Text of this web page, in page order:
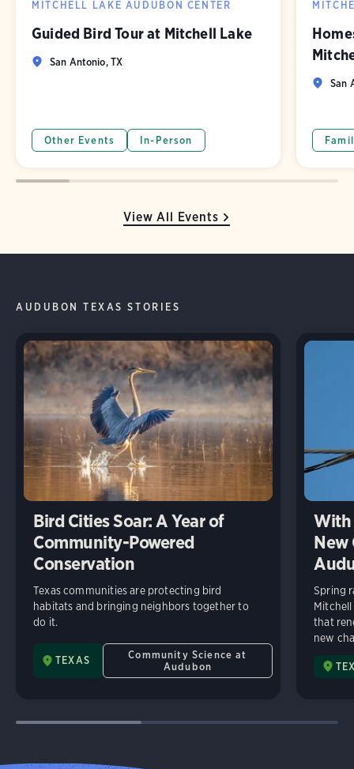
View All Events
MITCHELL LAKE AUDUBON CENTER
Guided Bird Tour at Mitchell Lake
San Antonio, TX
Other Events In-Person
San
AUDUBON TEXAS STORIES
Bird Cities Soar: A Year of
Community-Powered
Conservation
Texas communities are protecting bird
habitats and bringing neighbors together to
do it.
TEXAS
Community Science at
Audubon
With
New
Spring
Mitchell
that
new